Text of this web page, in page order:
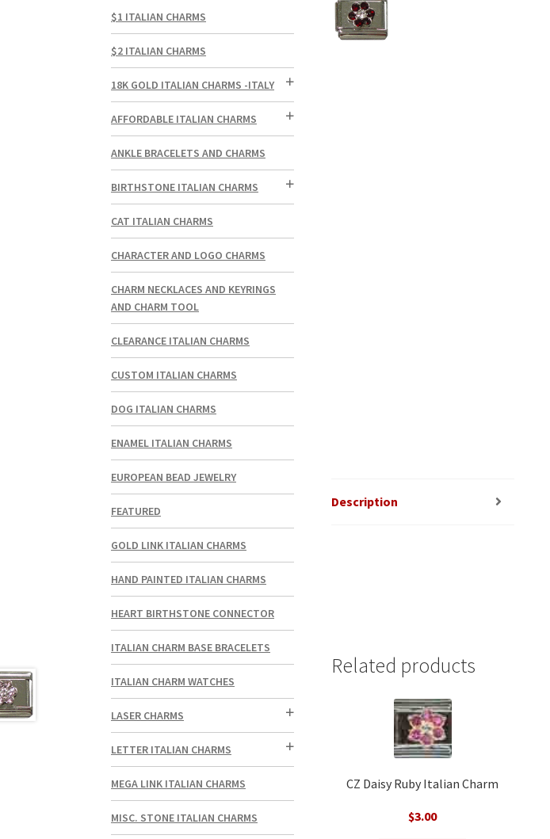
Description
Related products
CZ Daisy Ruby Italian Charm
$3.00
$1 ITALIAN CHARMS
$2 ITALIAN CHARMS
18K GOLD ITALIAN CHARMS -ITALY
AFFORDABLE ITALIAN CHARMS
ANKLE BRACELETS AND CHARMS
BIRTHSTONE ITALIAN CHARMS
CAT ITALIAN CHARMS
CHARACTER AND LOGO CHARMS
CHARM NECKLACES AND KEYRINGS
AND CHARM TOOL
CLEARANCE ITALIAN CHARMS
CUSTOM ITALIAN CHARMS
DOG ITALIAN CHARMS
ENAMEL ITALIAN CHARMS
EUROPEAN BEAD JEWELRY
FEATURED
GOLD LINK ITALIAN CHARMS
HAND PAINTED ITALIAN CHARMS
HEART BIRTHSTONE CONNECTOR
ITALIAN CHARM BASE BRACELETS
ITALIAN CHARM WATCHES
LASER CHARMS
LETTER ITALIAN CHARMS
MEGA LINK ITALIAN CHARMS
MISC. STONE ITALIAN CHARMS